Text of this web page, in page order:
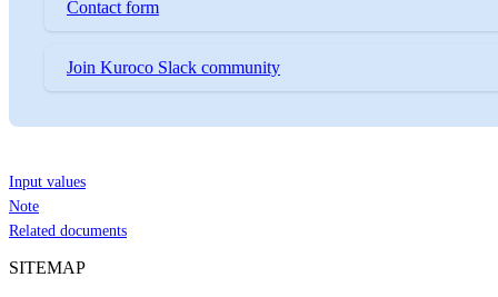
Contact form
Join Kuroco Slack community
Input values
Note
Related documents
SITEMAP